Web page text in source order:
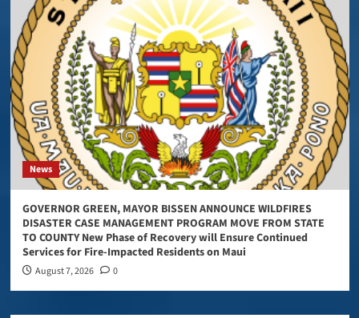
News
GOVERNOR GREEN, MAYOR BISSEN ANNOUNCE WILDFIRES
DISASTER CASE MANAGEMENT PROGRAM MOVE FROM STATE
TO COUNTY New Phase of Recovery will Ensure Continued
Services for Fire-Impacted Residents on Maui
August 7, 2026 0